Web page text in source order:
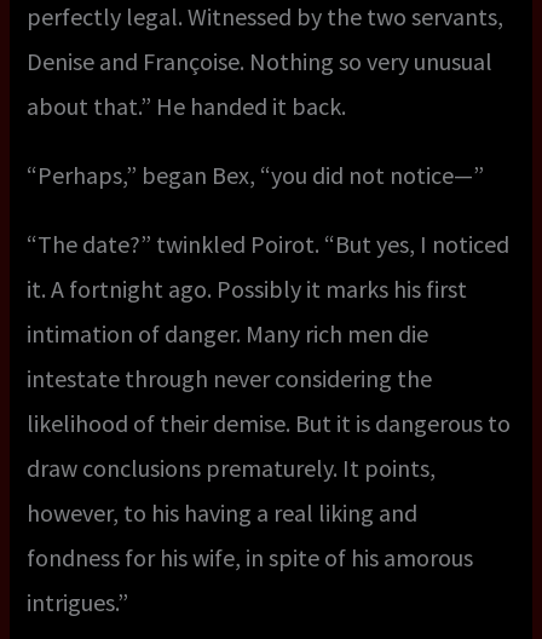
perfectly legal. Witnessed by the two servants,
Denise and Françoise. Nothing so very unusual
about that.” He handed it back.
“Perhaps,” began Bex, “you did not notice—”
“The date?” twinkled Poirot. “But yes, I noticed
it. A fortnight ago. Possibly it marks his first
intimation of danger. Many rich men die
intestate through never considering the
likelihood of their demise. But it is dangerous to
draw conclusions prematurely. It points,
however, to his having a real liking and
fondness for his wife, in spite of his amorous
intrigues.”